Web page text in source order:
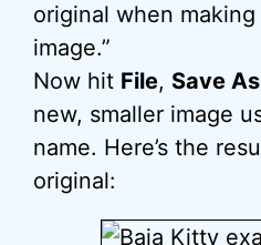
original when
image.”
Now hit File, Save
new, smaller image
name. Here’s the
original: